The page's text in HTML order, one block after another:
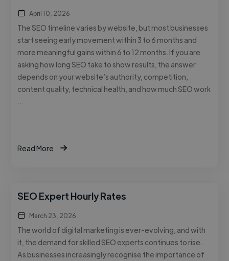
April 10, 2026
The SEO timeline varies by website, but most businesses
start seeing early movement within 3 to 6 months and
more meaningful gains within 6 to 12 months. If you are
asking how long SEO take to show results, the answer
depends on your website’s authority, competition,
content quality, technical health, and how much SEO work
Read More
SEO Expert Hourly Rates
March 23, 2026
The world of digital marketing is ever-evolving, and with
it, the demand for skilled SEO experts continues to rise.
As businesses increasingly recognise the importance of